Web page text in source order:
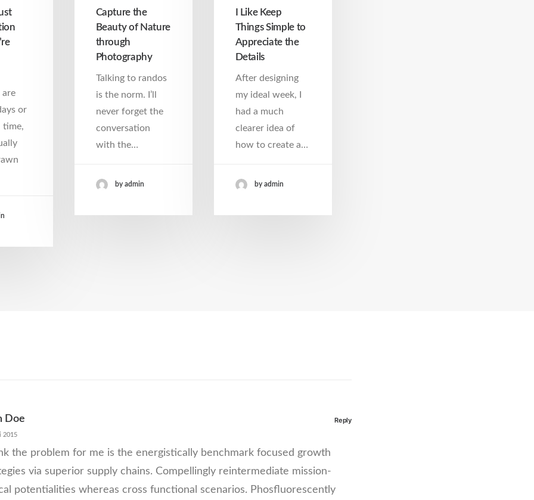
or
time,
Capture the
Beauty of Nature
through
Photography
Talking to randos
is the norm. I’ll
never forget the
conversation
with the…
by admin
I Like Keep
Things Simple to
Appreciate the
Details
After designing
my ideal week, I
had a much
clearer idea of
how to create a…
by admin
Doe
2015
the problem for me is the energistically benchmark focused growth
via superior supply chains. Compellingly reintermediate mission-
potentialities whereas cross functional scenarios. Phosfluorescently
Reply